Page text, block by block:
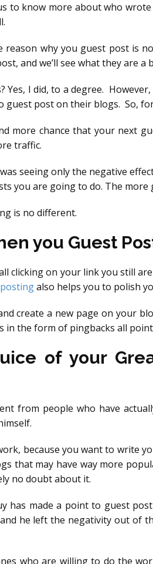
to know more about who
reason why you guest post
and we’ll see what they are a
I did, to a degree.
post on their blogs. So,
more chance that your next
traffic.
seeing only the negative
you are going to do. The
is no different.
you Guest
clicking on your link you still
also helps you to polish
create a new page on your
in the form of pingbacks all
of your
from people who have
because you want to write
that may have way more
no doubt about it.
has made a point to guest
he left the negativity out of
who are willing to do the